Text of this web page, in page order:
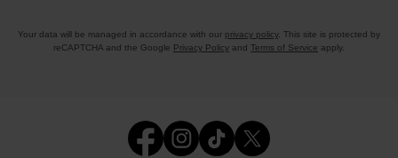
Your data will be managed in accordance with our privacy policy. This site is protected by
reCAPTCHA and the Google Privacy Policy and Terms of Service apply.